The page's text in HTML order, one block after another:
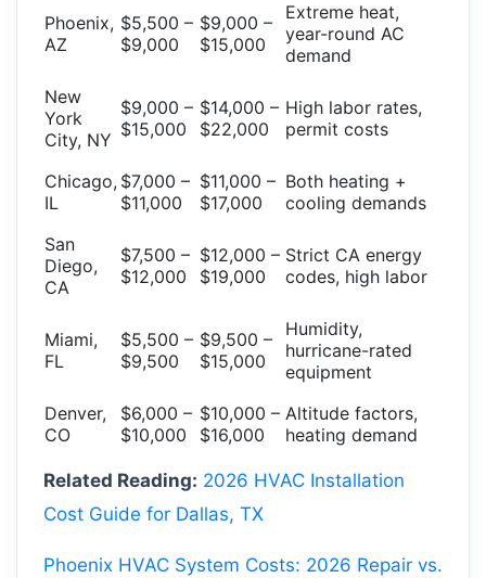
Phoenix,
AZ
$5,500 –
$9,000
$9,000 –
$15,000
Extreme heat,
year-round AC
demand
New
York
City, NY
$9,000 –
$15,000
$14,000 –
$22,000
High labor rates,
permit costs
Chicago,
IL
$7,000 –
$11,000
$11,000 –
$17,000
Both heating +
cooling demands
San
Diego,
CA
$7,500 –
$12,000
$12,000 –
$19,000
Strict CA energy
codes, high labor
Miami,
FL
$5,500 –
$9,500
$9,500 –
$15,000
Humidity,
hurricane-rated
equipment
Denver,
CO
$6,000 –
$10,000
$10,000 –
$16,000
Altitude factors,
heating demand
Related Reading: 2026 HVAC Installation
Cost Guide for Dallas, TX
Phoenix HVAC System Costs: 2026 Repair vs.